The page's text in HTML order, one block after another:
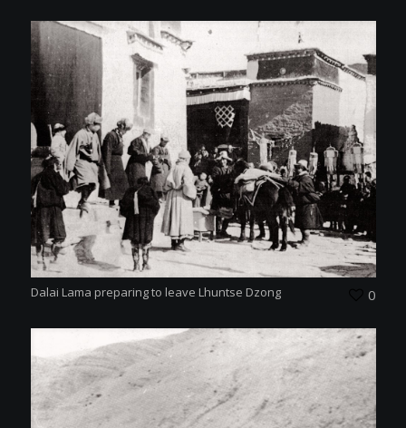
Dalai Lama preparing to leave Lhuntse Dzong 0